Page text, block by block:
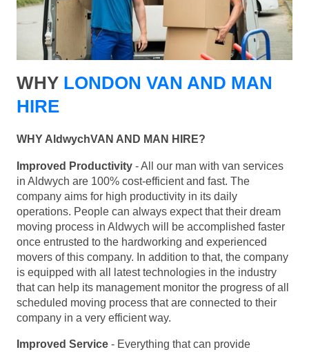
WHY LONDON VAN AND MAN
HIRE
WHY AldwychVAN AND MAN HIRE?
Improved Productivity - All our man with van services
in Aldwych are 100% cost-efficient and fast. The
company aims for high productivity in its daily
operations. People can always expect that their dream
moving process in Aldwych will be accomplished faster
once entrusted to the hardworking and experienced
movers of this company. In addition to that, the company
is equipped with all latest technologies in the industry
that can help its management monitor the progress of all
scheduled moving process that are connected to their
company in a very efficient way.
Improved Service - Everything that can provide